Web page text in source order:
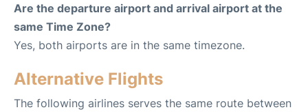
Are the departure airport and arrival airport at the
same Time Zone?
Yes, both airports are in the same timezone.
Alternative Flights
The following airlines serves the same route between